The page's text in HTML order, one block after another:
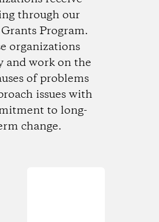
through our
Program.
organizations
and work on the
of problems
issues with
to long-
change.